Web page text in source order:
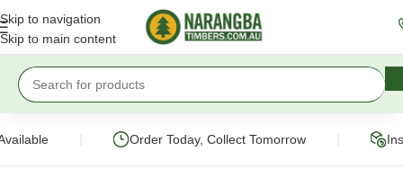
Skip to navigation
Skip to main content
Order Today, Collect Tomorrow